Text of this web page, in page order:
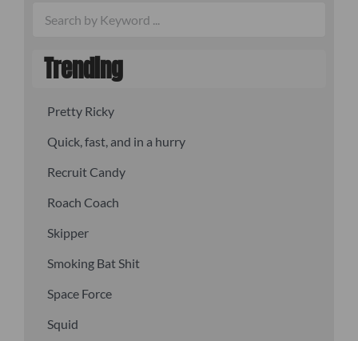
Trending
Pretty Ricky
Quick, fast, and in a hurry
Recruit Candy
Roach Coach
Skipper
Smoking Bat Shit
Space Force
Squid